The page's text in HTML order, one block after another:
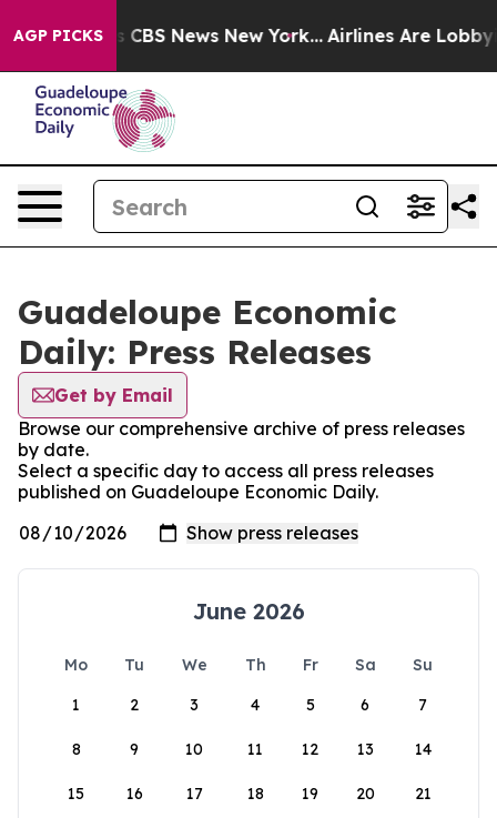
AGP PICKS
was CBS News New York... Airlines Are Lobbying
Guadeloupe Economic
Daily: Press Releases
Get by Email
Browse our comprehensive archive of press releases
by date.
Select a specific day to access all press releases
published on Guadeloupe Economic Daily.
June 2026
Mo Tu We Th Fr Sa
Su
1
2 3 4 5 6 7
8 9 10 11 12 13 14
15 16 17 18 19 20 21